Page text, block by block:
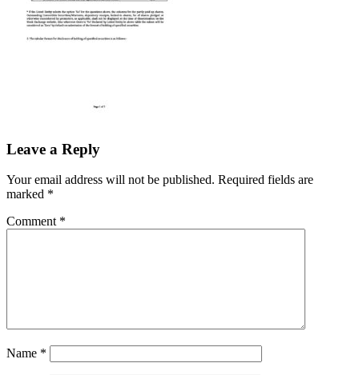
Leave a Reply
Your email address will not be published. Required fields are
marked *
Comment *
Name *